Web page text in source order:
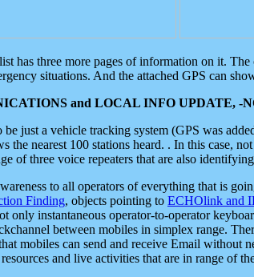
has three more pages of information on it.
situations. And the attached GPS can
and LOCAL INFO UPDATE, -
just a vehicle tracking system (GPS was
nearest 100 stations heard. . In this case,
of three voice repeaters that are also
to all operators of everything that is
Finding, objects pointing to ECHOlink and
only instantaneous operator-to-operator
between mobiles in simplex range.
mobiles can send and receive Email without
and live activities that are in range of